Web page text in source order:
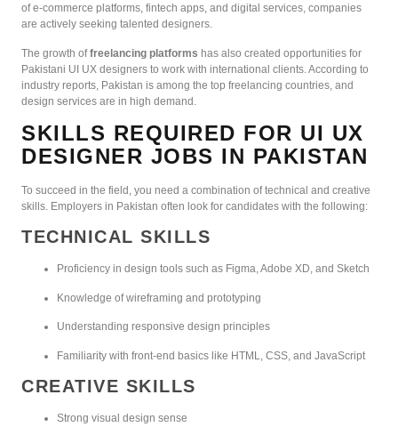
of e-commerce platforms, fintech apps, and digital services, companies
are actively seeking talented designers.
The growth offreelancing platforms has also created opportunities for
Pakistani UI UX designers to work with international clients. According to
industry reports, Pakistan is among the top freelancing countries, and
design services are in high demand.
SKILLS REQUIRED FOR UI UX
DESIGNER JOBS IN PAKISTAN
To succeed in the field, you need a combination of technical and creative
skills. Employers in Pakistan often look for candidates with the following:
TECHNICAL SKILLS
Proficiency in design tools such as Figma, Adobe XD, and Sketch
Knowledge of wireframing and prototyping
Understanding responsive design principles
Familiarity with front-end basics like HTML, CSS, and JavaScript
CREATIVE SKILLS
Strong visual design sense